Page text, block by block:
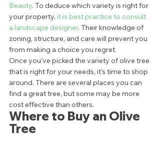
Beauty. To deduce which variety is right for
your property, it is best practice to consult
a landscape designer. Their knowledge of
zoning, structure, and care will prevent you
from making a choice you regret.
Once you’ve picked the variety of olive tree
that is right for your needs, it’s time to shop
around. There are several places you can
find a great tree, but some may be more
cost effective than others.
Where to Buy an Olive
Tree